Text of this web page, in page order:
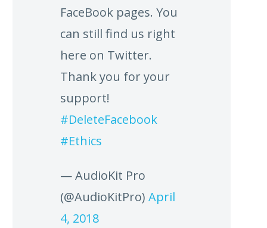
FaceBook pages. You
can still find us right
here on Twitter.
Thank you for your
support!
#DeleteFacebook
#Ethics
— AudioKit Pro
(@AudioKitPro) April
4, 2018